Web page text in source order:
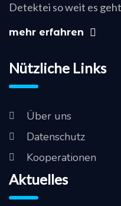
Detektei so weit es
mehr erfahren
Nützliche Links
Über uns
Datenschutz
Kooperationen
Aktuelles